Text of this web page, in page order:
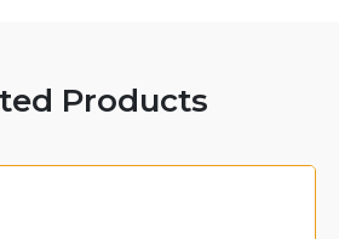
Products